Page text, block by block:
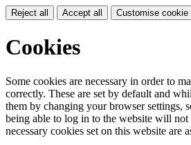
Reject all Accept all Customise cookie
Cookies
Some cookies are necessary in order to
correctly. These are set by default and
them by changing your browser settings,
being able to log in to the website will
necessary cookies set on this website are